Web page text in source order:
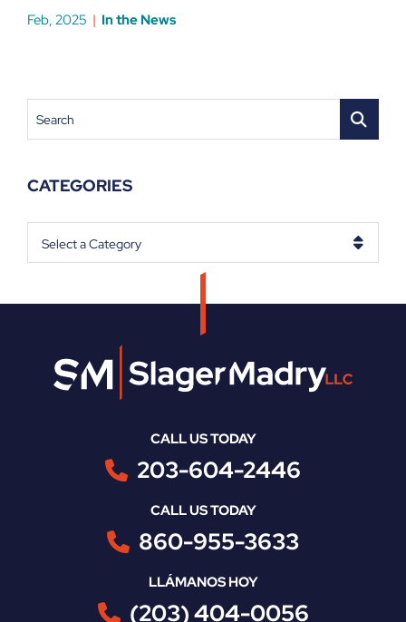
Feb, 2025 In the News
Search
CATEGORIES
Categories
CALL US TODAY
203-604-2446
CALL US TODAY
860-955-3633
LLÁMANOS HOY
(203) 404-0056